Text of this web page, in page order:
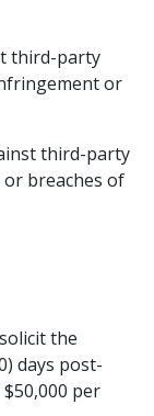
third-party
or
third-party
breaches of
the
days post-
per